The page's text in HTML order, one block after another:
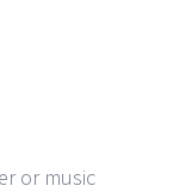
or music